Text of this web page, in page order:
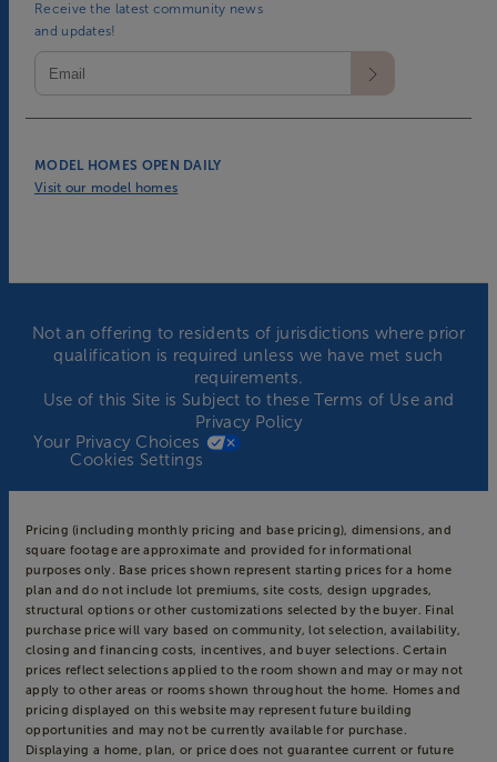
MODEL HOMES OPEN DAILY
Visit our model homes
Receive the latest community news
and updates!
Not an offering to residents of jurisdictions where prior
qualification is required unless we have met such
requirements.
Use of this Site is Subject to theseTerms of Useand
Privacy Policy
Your Privacy Choices
Cookies Settings
Pricing (including monthly pricing and base pricing), dimensions, and
square footage are approximate and provided for informational
purposes only. Base prices shown represent starting prices for a home
plan and do not include lot premiums, site costs, design upgrades,
structural options or other customizations selected by the buyer. Final
purchase price will vary based on community, lot selection, availability,
closing and financing costs, incentives, and buyer selections. Certain
prices reflect selections applied to the room shown and may or may not
apply to other areas or rooms shown throughout the home. Homes and
pricing displayed on this website may represent future building
opportunities and may not be currently available for purchase.
Displaying a home, plan, or price does not guarantee current or future